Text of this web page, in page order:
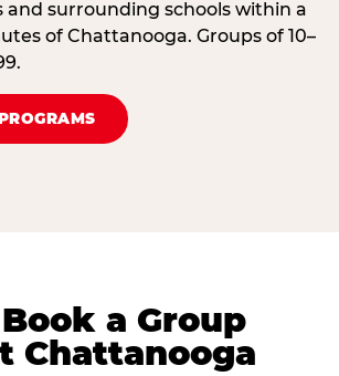
and surrounding schools within a
of Chattanooga. Groups of 10–
a Group
Chattanooga